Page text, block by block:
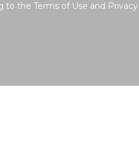
to the Terms of Use and